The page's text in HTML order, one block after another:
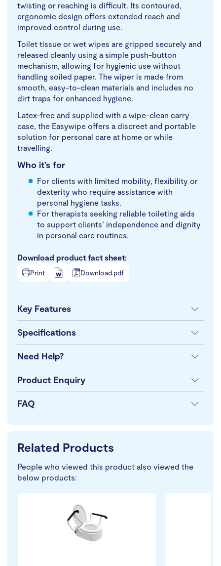
twisting or reaching is difficult. Its contoured,
ergonomic design offers extended reach and
improved control during use.
Toilet tissue or wet wipes are gripped securely and
released cleanly using a simple push-button
mechanism, allowing for hygienic use without
handling soiled paper. The wiper is made from
smooth, easy-to-clean materials and includes no
dirt traps for enhanced hygiene.
Latex-free and supplied with a wipe-clean carry
case, the Easywipe offers a discreet and portable
solution for personal care at home or while
travelling.
Who it’s for
For clients with limited mobility, flexibility or
dexterity who require assistance with
personal hygiene tasks.
For therapists seeking reliable toileting aids
to support clients’ independence and dignity
in personal care routines.
Download product fact sheet:
Print Download.pdf
Key Features
Specifications
Need Help?
Product Enquiry
FAQ
Related Products
People who viewed this product also viewed the
below products: